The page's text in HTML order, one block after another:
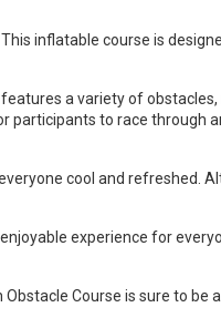
inflatable course is
a variety of obstacles,
participants to race through
cool and refreshed.
experience for
Course is sure to be